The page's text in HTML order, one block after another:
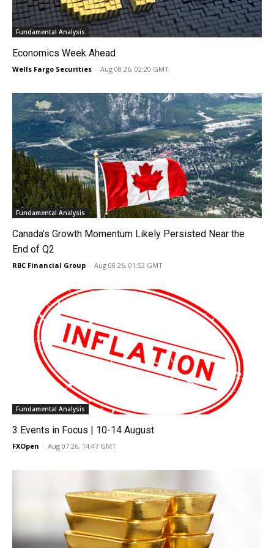
Fundamental Analysis
Economics Week Ahead
Wells Fargo Securities - Aug 08 26, 02:20 GMT
Fundamental Analysis
Canada’s Growth Momentum Likely Persisted Near the
End of Q2
RBC Financial Group - Aug 08 26, 01:53 GMT
Fundamental Analysis
3 Events in Focus | 10-14 August
FXOpen - Aug 07 26, 14:47 GMT